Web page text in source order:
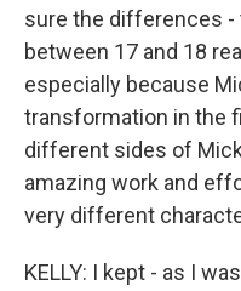
sure the differences
between 17 and 18
especially because
transformation in the
different sides of
amazing work and
very different
KELLY: I kept - as I